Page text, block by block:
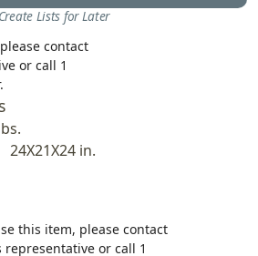
Create Lists for Later
contact
or call 1
24X21X24 in.
this item, please contact
representative or call 1